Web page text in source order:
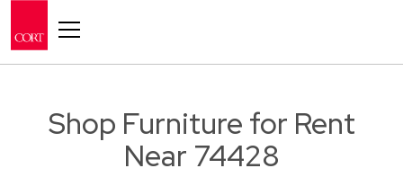
Shop Furniture for Rent
Near 74428